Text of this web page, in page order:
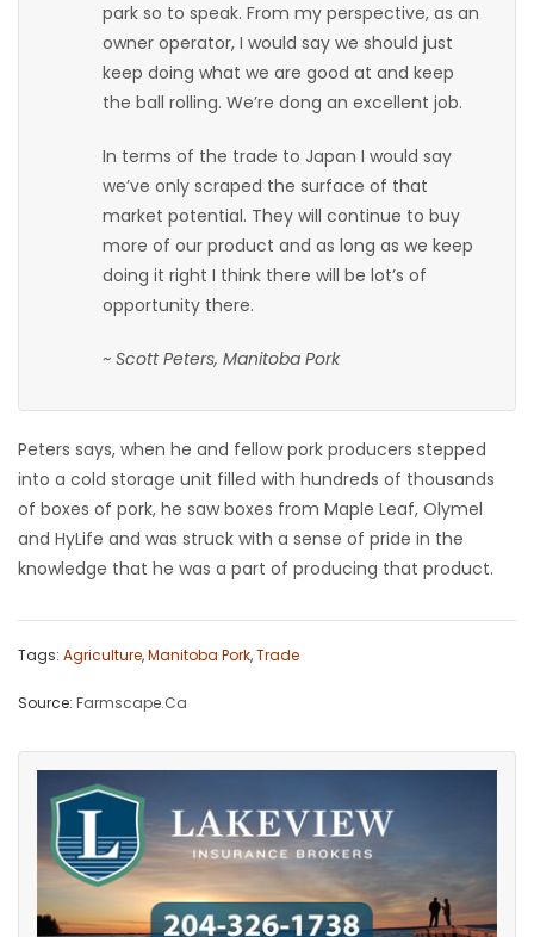
park so to speak. From my perspective, as an
owner operator, I would say we should just
keep doing what we are good at and keep
the ball rolling. We’re dong an excellent job.
In terms of the trade to Japan I would say
we’ve only scraped the surface of that
market potential. They will continue to buy
more of our product and as long as we keep
doing it right I think there will be lot’s of
opportunity there.
~ Scott Peters, Manitoba Pork
Peters says, when he and fellow pork producers stepped
into a cold storage unit filled with hundreds of thousands
of boxes of pork, he saw boxes from Maple Leaf, Olymel
and HyLife and was struck with a sense of pride in the
knowledge that he was a part of producing that product.
Tags: Agriculture,Manitoba Pork,Trade
Source: Farmscape.Ca